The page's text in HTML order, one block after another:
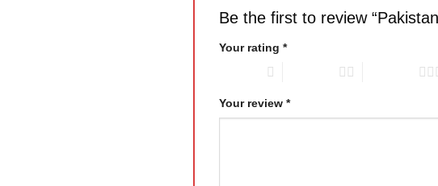
Be the first to review
Your rating *
Your review *